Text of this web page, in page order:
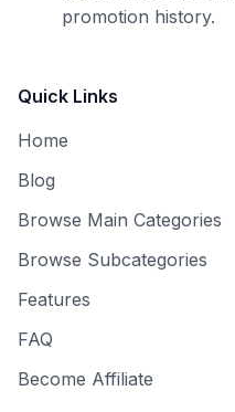
promotion history.
Quick Links
Home
Blog
Browse Main Categories
Browse Subcategories
Features
FAQ
Become Affiliate